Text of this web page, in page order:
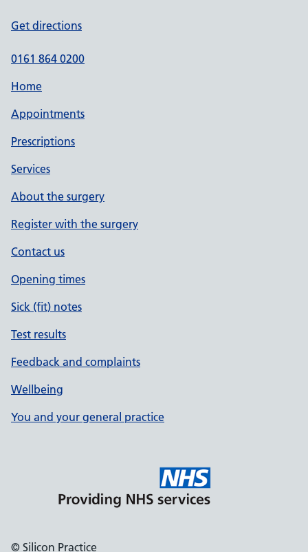
Get directions
0161 864 0200
Home
Appointments
Prescriptions
Services
About the surgery
Register with the surgery
Contact us
Opening times
Sick (fit) notes
Test results
Feedback and complaints
Wellbeing
You and your general practice
© Silicon Practice